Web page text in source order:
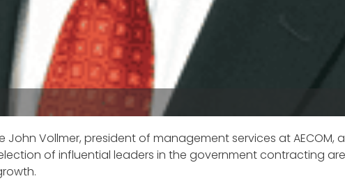
Vollmer, president of management services at AECOM,
of influential leaders in the government contracting